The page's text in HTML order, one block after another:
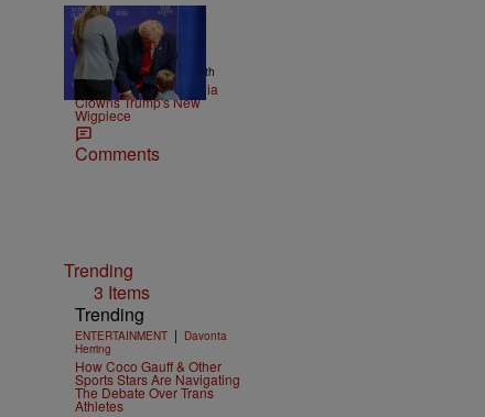
13 Items
NEWS | Christopher Smith
Old Yeller: Social Media
Clowns Trump's New
Wigpiece
Comments
Trending
3 Items
Trending
ENTERTAINMENT | Davonta
Herring
How Coco Gauff & Other
Sports Stars Are Navigating
The Debate Over Trans
Athletes